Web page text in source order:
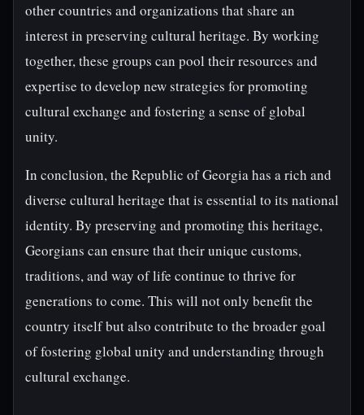
other countries and organizations that share an
interest in preserving cultural heritage. By working
together, these groups can pool their resources and
expertise to develop new strategies for promoting
cultural exchange and fostering a sense of global
unity.
In conclusion, the Republic of Georgia has a rich and
diverse cultural heritage that is essential to its national
identity. By preserving and promoting this heritage,
Georgians can ensure that their unique customs,
traditions, and way of life continue to thrive for
generations to come. This will not only benefit the
country itself but also contribute to the broader goal
of fostering global unity and understanding through
cultural exchange.